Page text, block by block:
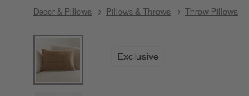
Decor & Pillows Pillows & Throws Throw Pillows
Exclusive